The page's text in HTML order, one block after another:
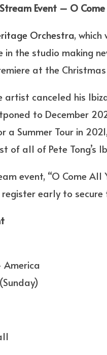
Event – O
Orchestra, which
in the studio making
at the
canceled his
to December
Summer Tour in
all of Pete Tong’s
event, “O Come
early to
America